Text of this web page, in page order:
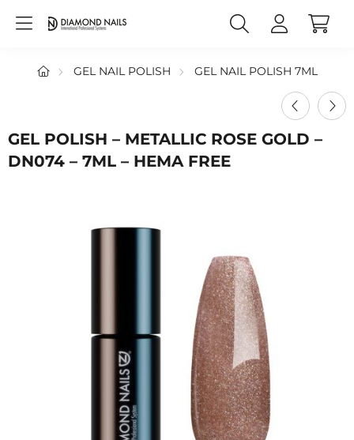
GEL NAIL POLISH GEL NAIL POLISH 7ML
GEL POLISH – METALLIC ROSE GOLD –
DN074 – 7ML – HEMA FREE